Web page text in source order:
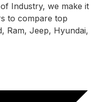
Industry, we make it
to compare top
Ram, Jeep, Hyundai,